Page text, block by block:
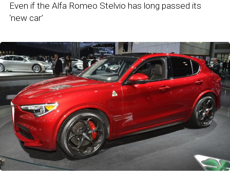
Even if the Alfa Romeo Stelvio has long passed its
‘new car’